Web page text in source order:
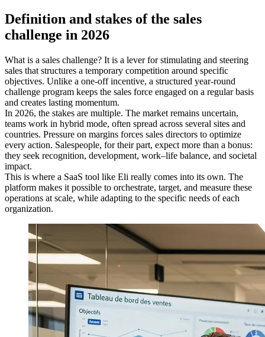
Definition and stakes of the sales
challenge in 2026
What is a sales challenge? It is a lever for stimulating and steering
sales that structures a temporary competition around specific
objectives. Unlike a one-off incentive, a structured year-round
challenge program keeps the sales force engaged on a regular basis
and creates lasting momentum.
In 2026, the stakes are multiple. The market remains uncertain,
teams work in hybrid mode, often spread across several sites and
countries. Pressure on margins forces sales directors to optimize
every action. Salespeople, for their part, expect more than a bonus:
they seek recognition, development, work–life balance, and societal
impact.
This is where a SaaS tool like Eli really comes into its own. The
platform makes it possible to orchestrate, target, and measure these
operations at scale, while adapting to the specific needs of each
organization.